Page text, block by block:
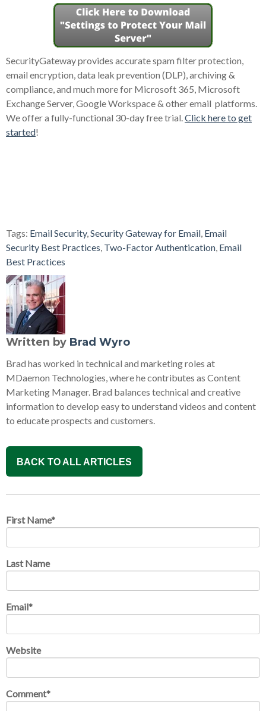
SecurityGateway provides accurate spam filter protection,
email encryption, data leak prevention (DLP), archiving &
compliance, and much more for Microsoft 365, Microsoft
Exchange Server, Google Workspace & other email platforms.
We offer a fully-functional 30-day free trial.Click here to get
started!
Tags: Email Security,Security Gateway for Email, Email
Security Best Practices, Two-Factor Authentication, Email
Best Practices
Written by Brad Wyro
Brad has worked in technical and marketing roles at
MDaemon Technologies, where he contributes as Content
Marketing Manager. Brad balances technical and creative
information to develop easy to understand videos and content
to educate prospects and customers.
BACK TO ALL ARTICLES
First Name*
Last Name
Email*
Website
Comment*